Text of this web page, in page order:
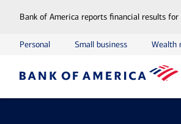
Bank of America reports financial results
Personal Small business Wealth